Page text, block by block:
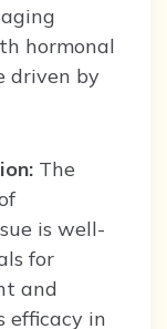
hormonal
driven by
The
is well-
for
and
efficacy in